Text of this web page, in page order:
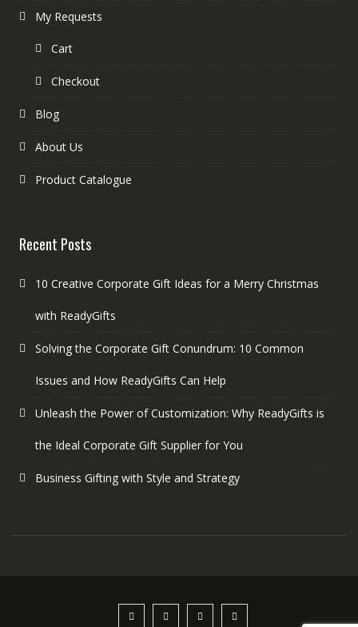
My Requests
Cart
Checkout
Blog
About Us
Product Catalogue
Recent Posts
10 Creative Corporate Gift Ideas for a Merry Christmas
with ReadyGifts
Solving the Corporate Gift Conundrum: 10 Common
Issues and How ReadyGifts Can Help
Unleash the Power of Customization: Why ReadyGifts is
the Ideal Corporate Gift Supplier for You
Business Gifting with Style and Strategy